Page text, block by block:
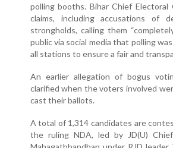
polling booths. Bihar Chief
claims, including accusations of
strongholds, calling them
public via social media that polling
all stations to ensure a fair and
An earlier allegation of bogus
clarified when the voters involved
cast their ballots.
A total of 1,314 candidates are
the ruling NDA, led by JD(U)